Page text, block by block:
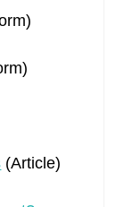
(Article)